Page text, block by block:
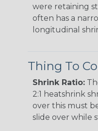
were retaining
often has a
longitudinal
Thing To
Shrink Ratio:
2:1 heatshrink
over this must
slide over while